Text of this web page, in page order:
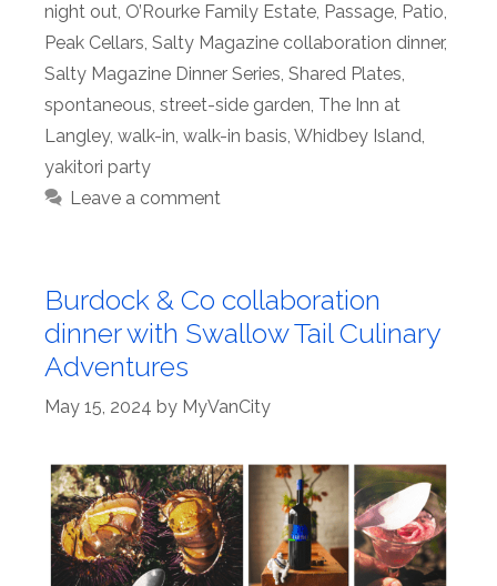
night out, O’Rourke Family Estate, Passage, Patio,
Peak Cellars, Salty Magazine collaboration dinner,
Salty Magazine Dinner Series, Shared Plates,
spontaneous, street-side garden, The Inn at
Langley, walk-in, walk-in basis, Whidbey Island,
yakitori party
Leave a comment
Burdock & Co collaboration
dinner with Swallow Tail Culinary
Adventures
May 15, 2024 by MyVanCity